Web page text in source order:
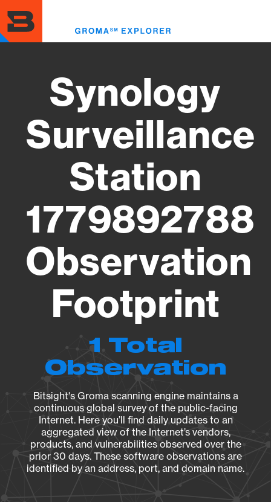
to
main
content
Synology
Surveillance
Station
1779892788
Observation
Footprint
1 Total
Observation
Bitsight's Groma scanning engine maintains a
continuous global survey of the public-facing
Internet. Here you’ll find daily updates to an
aggregated view of the Internet’s vendors,
products, and vulnerabilities observed over the
prior 30 days. These software observations are
identified by an address, port, and domain name.